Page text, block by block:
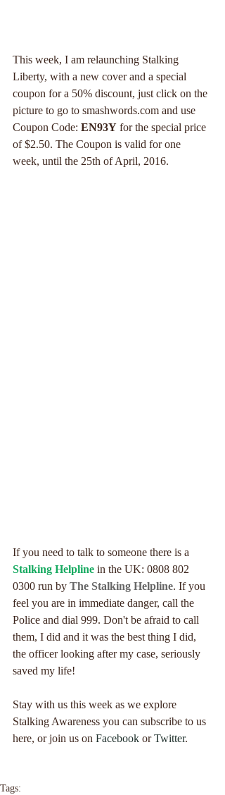
This week, I am relaunching Stalking
Liberty, with a new cover and a special
coupon for a 50% discount, just click on the
picture to go to smashwords.com and use
Coupon Code: EN93Y for the special price
of $2.50. The Coupon is valid for one
week, until the 25th of April, 2016.
If you need to talk to someone there is a
Stalking Helpline in the UK: 0808 802
0300 run by The Stalking Helpline. If you
feel you are in immediate danger, call the
Police and dial 999. Don't be afraid to call
them, I did and it was the best thing I did,
the officer looking after my case, seriously
saved my life!
Stay with us this week as we explore
Stalking Awareness you can subscribe to us
here, or join us on Facebook or Twitter.
Tags: